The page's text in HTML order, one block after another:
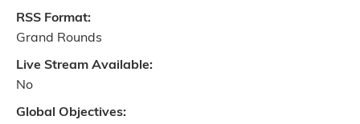
RSS Format:
Grand Rounds
Live Stream Available:
No
Global Objectives: